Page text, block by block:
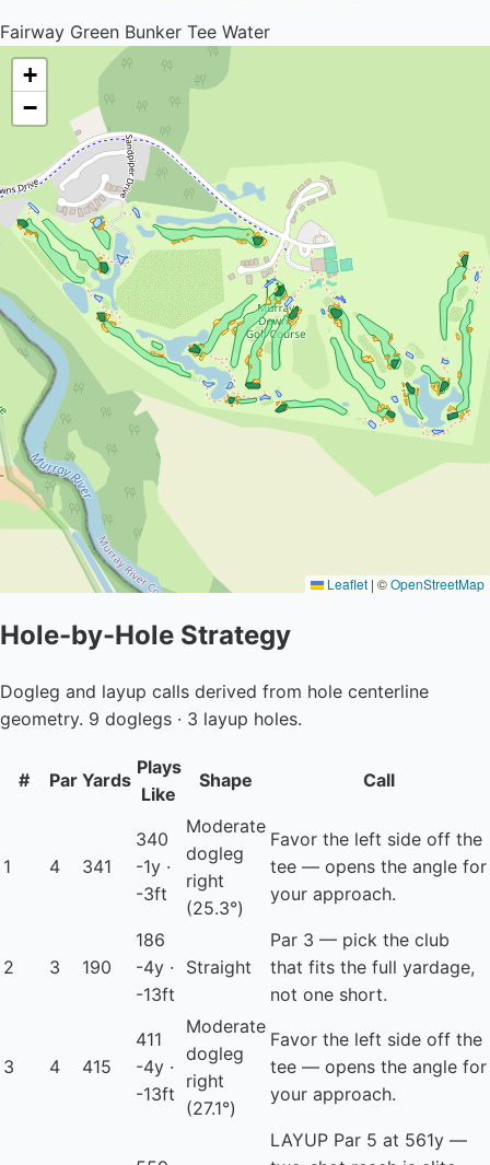
Fairway Green Bunker Tee Water
+
−
Leaflet | ©OpenStreetMap
Hole-by-Hole Strategy
Dogleg and layup calls derived from hole centerline
geometry. 9 doglegs · 3 layup holes.
# Par Yards
Plays
Like
Shape Call
1 4 341
340
-1y ·
-3ft
Moderate
dogleg
right
(25.3°)
Favor the left side off the
tee — opens the angle for
your approach.
2 3 190
186
-4y ·
-13ft
Straight
Par 3 — pick the club
that fits the full yardage,
not one short.
3 4 415
411
-4y ·
-13ft
Moderate
dogleg
right
(27.1°)
Favor the left side off the
tee — opens the angle for
your approach.
LAYUP Par 5 at 561y —